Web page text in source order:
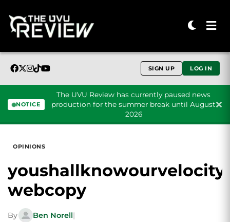
SIGN UP LOG IN
NOTICE
The UVU Review has currently paused news
production for the summer break until August
2026
OPINIONS
youshallknowourvelocity-
webcopy
By Ben Norell|